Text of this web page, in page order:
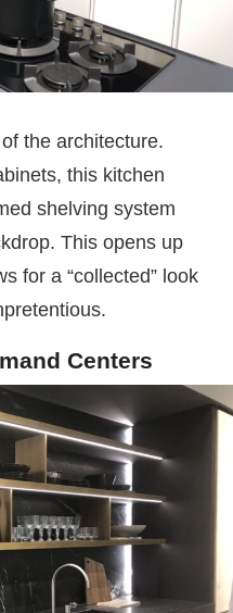
the architecture.
this kitchen
shelving system
This opens up
for a “collected” look
Centers